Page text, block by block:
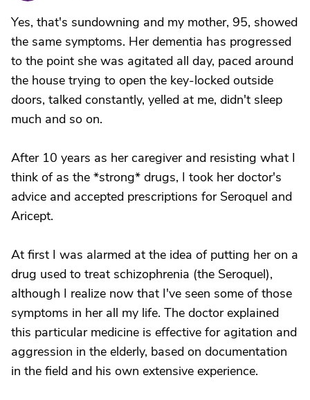
Yes, that's sundowning and my mother, 95, showed
the same symptoms. Her dementia has progressed
to the point she was agitated all day, paced around
the house trying to open the key-locked outside
doors, talked constantly, yelled at me, didn't sleep
much and so on.
After 10 years as her caregiver and resisting what I
think of as the *strong* drugs, I took her doctor's
advice and accepted prescriptions for Seroquel and
Aricept.
At first I was alarmed at the idea of putting her on a
drug used to treat schizophrenia (the Seroquel),
although I realize now that I've seen some of those
symptoms in her all my life. The doctor explained
this particular medicine is effective for agitation and
aggression in the elderly, based on documentation
in the field and his own extensive experience.